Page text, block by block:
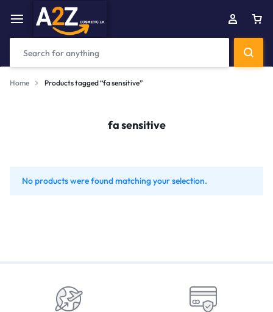
Home Products tagged “fa sensitive”
fa sensitive
No products were found matching your selection.